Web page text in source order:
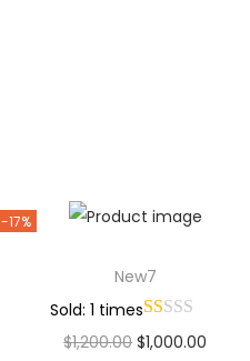
-17%
New7
Sold: 1 times
$1,200.00 $1,000.00